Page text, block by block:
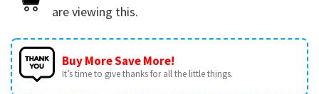
are viewing this.
Buy More Save More!
It’s time to give thanks for all the little things.